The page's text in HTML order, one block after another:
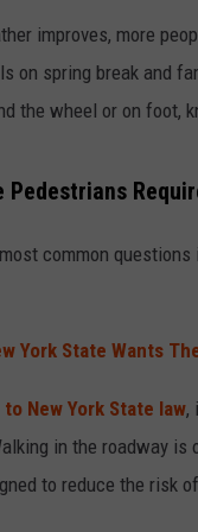
improves, more
on spring break and
the wheel or on foot,
Pedestrians
common
York State Wants
New York State law,
in the roadway is
to reduce the risk